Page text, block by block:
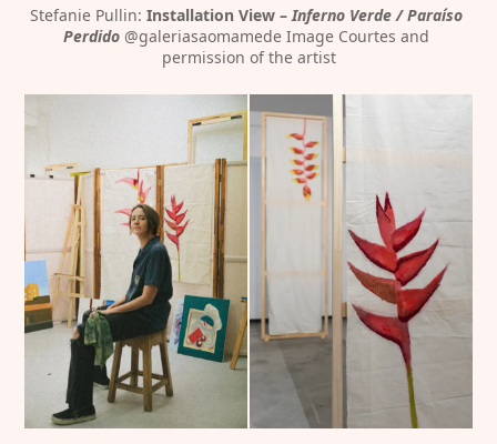
Stefanie Pullin: Installation View – Inferno Verde / Paraíso
Perdido @galeriasaomamede Image Courtes and
permission of the artist